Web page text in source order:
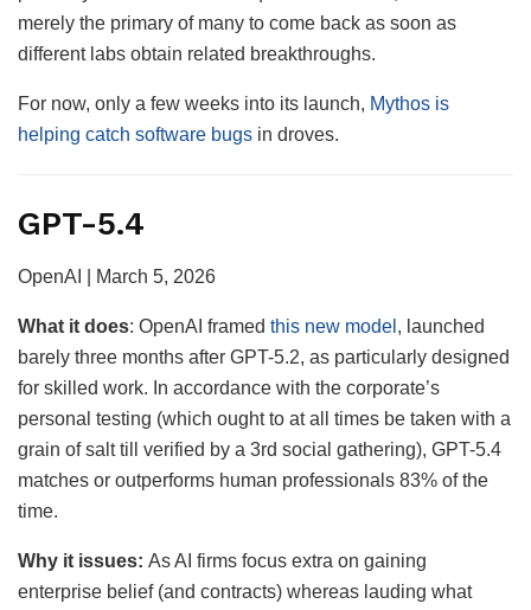
merely the primary of many to come back as soon as
different labs obtain related breakthroughs.
For now, only a few weeks into its launch, Mythos is
helping catch software bugs in droves.
GPT-5.4
OpenAI | March 5, 2026
What it does: OpenAI framed this new model , launched
barely three months after GPT-5.2, as particularly designed
for skilled work. In accordance with the corporate’s
personal testing (which ought to at all times be taken with a
grain of salt till verified by a 3rd social gathering), GPT-5.4
matches or outperforms human professionals 83% of the
time.
Why it issues: As AI firms focus extra on gaining
enterprise belief (and contracts) whereas lauding what